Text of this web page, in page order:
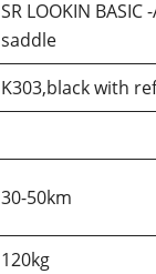
SR LOOKIN BASIC
saddle
K303,black with
30-50km
120kg